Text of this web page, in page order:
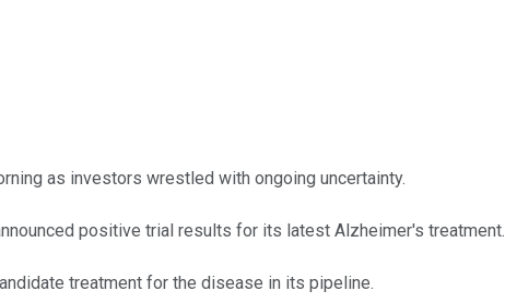
as investors wrestled with ongoing uncertainty.
positive trial results for its latest Alzheimer's treatment.
treatment for the disease in its pipeline.